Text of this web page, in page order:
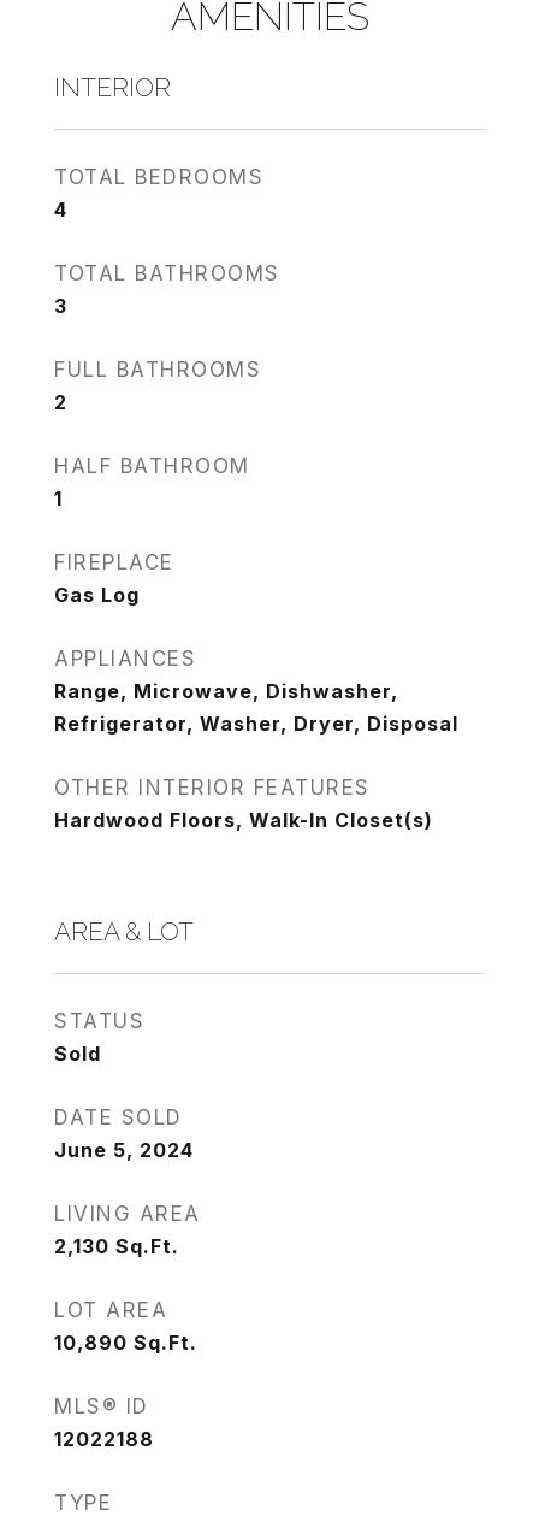
AMENITIES
INTERIOR
TOTAL BEDROOMS
4
TOTAL BATHROOMS
3
FULL BATHROOMS
2
HALF BATHROOM
1
FIREPLACE
Gas Log
APPLIANCES
Range, Microwave, Dishwasher,
Refrigerator, Washer, Dryer, Disposal
OTHER INTERIOR FEATURES
Hardwood Floors, Walk-In Closet(s)
AREA & LOT
STATUS
Sold
DATE SOLD
June 5, 2024
LIVING AREA
2,130 Sq.Ft.
LOT AREA
10,890 Sq.Ft.
MLS® ID
12022188
TYPE